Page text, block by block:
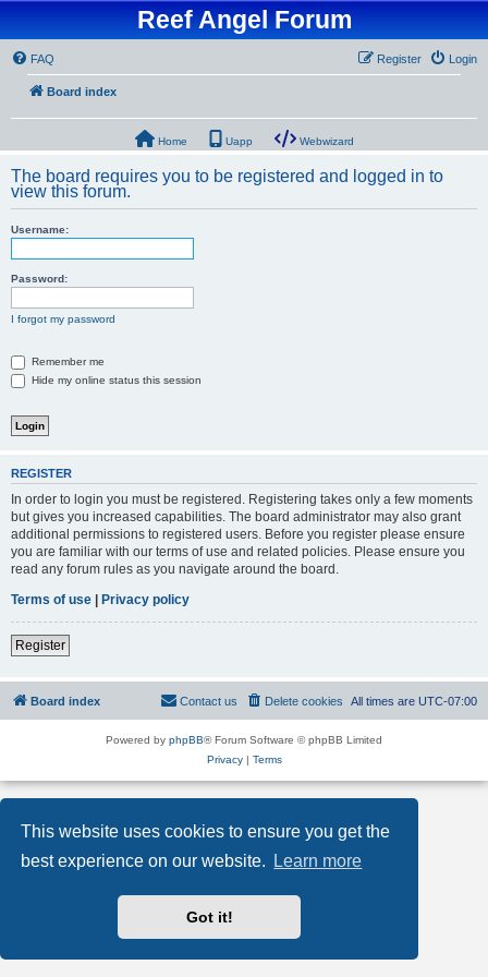
This website uses cookies to ensure you get the
best experience on our website.
Learn more
Got it!
Reef Angel Forum
FAQ Login
Register
Board index
Home Uapp Webwizard
The board requires you to be registered and logged in to
view this forum.
Username:
Password:
I forgot my password
Remember me
Hide my online status this session
REGISTER
In order to login you must be registered. Registering takes only a few moments
but gives you increased capabilities. The board administrator may also grant
additional permissions to registered users. Before you register please ensure
you are familiar with our terms of use and related policies. Please ensure you
read any forum rules as you navigate around the board.
Terms of use | Privacy policy
Register
Board index All times are UTC-07:00
Delete cookies
Contact us
Powered by phpBB® Forum Software © phpBB Limited
Privacy| Terms